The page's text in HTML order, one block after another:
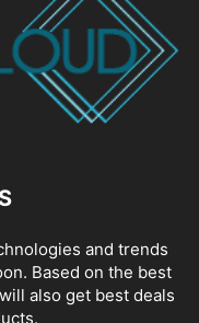
and trends
Based on the best
also get best deals